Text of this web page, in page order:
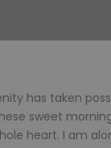
has taken
sweet
heart. I am